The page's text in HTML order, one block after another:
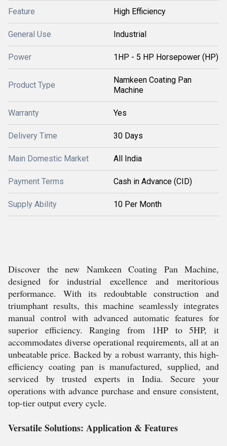
Feature High Efficiency
General Use Industrial
Power 1HP - 5 HP Horsepower (HP)
Product Type
Namkeen Coating Pan
Machine
Warranty Yes
Delivery Time 30 Days
Main Domestic Market All India
Payment Terms Cash in Advance (CID)
Supply Ability 10 Per Month
Discover the new Namkeen Coating Pan Machine,
designed for industrial excellence and meritorious
performance. With its redoubtable construction and
triumphant results, this machine seamlessly integrates
manual control with advanced automatic features for
superior efficiency. Ranging from 1HP to 5HP, it
accommodates diverse operational requirements, all at an
unbeatable price. Backed by a robust warranty, this high-
efficiency coating pan is manufactured, supplied, and
serviced by trusted experts in India. Secure your
operations with advance purchase and ensure consistent,
top-tier output every cycle.
Versatile Solutions: Application & Features